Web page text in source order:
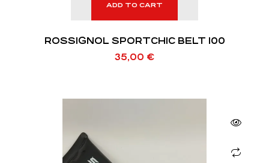
ADD TO CART
ROSSIGNOL SPORTCHIC BELT 100
35,00 €